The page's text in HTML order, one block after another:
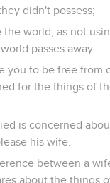
didn't possess;
the world, as not
passes away.
you to be free from
for the things of
is concerned
his wife.
between a
about the things